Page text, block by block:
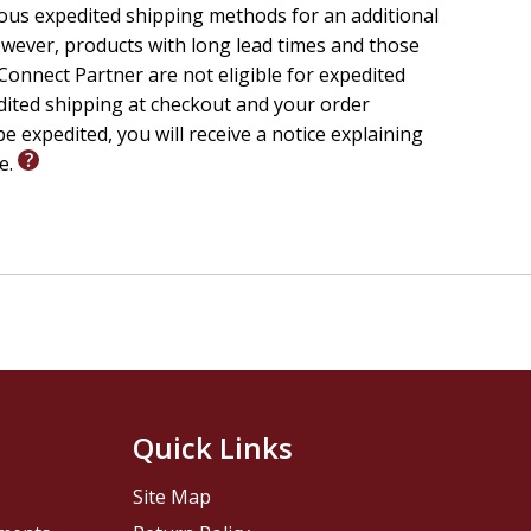
expedited shipping methods for an additional
products with long lead times and those
Partner are not eligible for expedited
shipping at checkout and your order
expedited, you will receive a notice explaining
Quick Links
Site Map